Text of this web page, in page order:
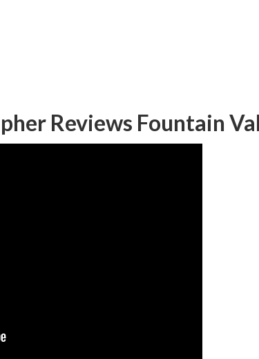
Reviews Fountain